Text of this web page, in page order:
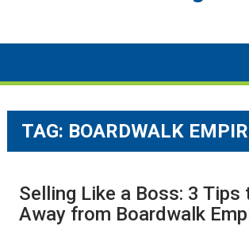
TAG: BOARDWALK
Selling Like a Boss: 3 Tips
Away from Boardwalk